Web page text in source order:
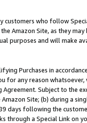
customers who follow
Amazon Site, as they
purposes and will make
Purchases in
for any reason
Subject to the
Site; (b) during a
days following the
through a Special Link